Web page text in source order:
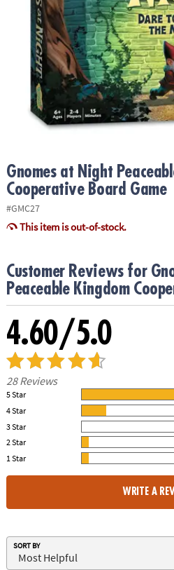
ASSISTANCE
COMPANY
SECURE
SHOPPING
Gnomes at Night
Cooperative Board Game
#GMC27
This item is out-of-stock.
Customer Reviews for
Peaceable Kingdom
4.60/5.0
28 Reviews
5 Star 79.00% of all
4 Star
14.00% of all
3 Star
0% of all ratings
2 Star
4.00% of all ratings
1 Star
4.00% of all ratings
WRITE A
SORT BY